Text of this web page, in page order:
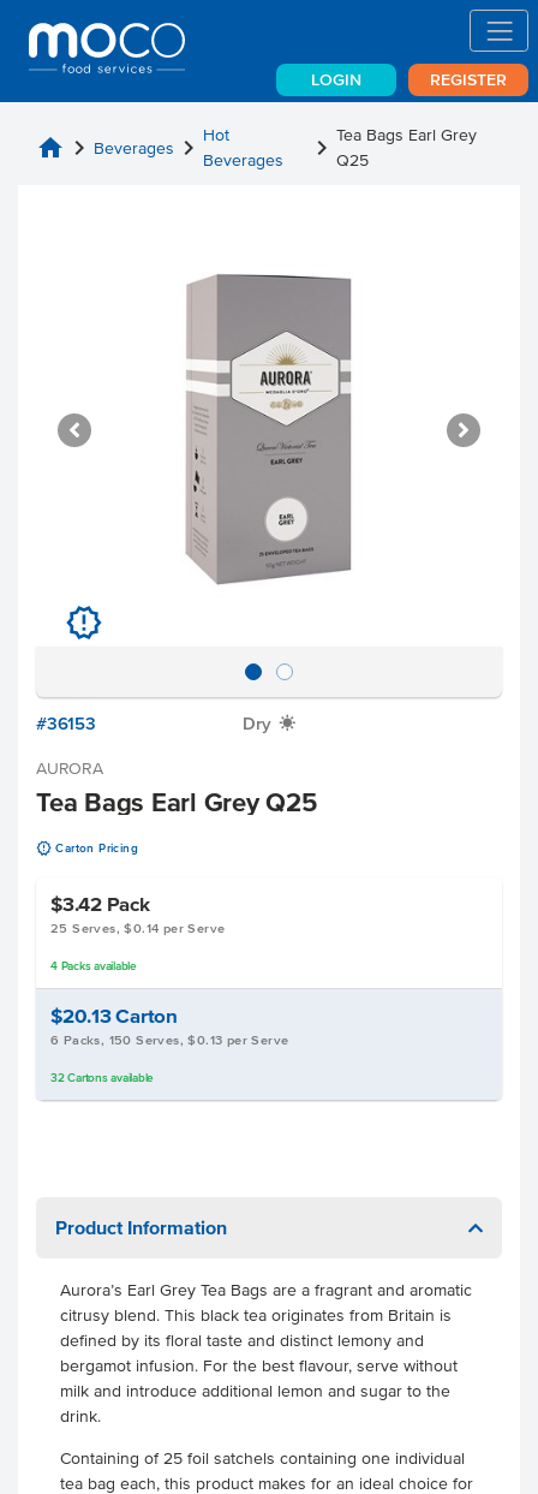
LOGIN REGISTER
home chevron_right Beverages chevron_right Hot
Beverages
chevron_right Tea Bags Earl Grey
Q25
u
#36153 Dry X
AURORA
Tea Bags Earl Grey Q25
u Carton Pricing
$3.42 Pack
25 Serves, $0.14 per Serve
4 Packsavailable
$20.13Carton
6 Packs, 150 Serves, $0.13 per Serve
32 Cartonsavailable
Product Information
Aurora’s Earl Grey Tea Bags are a fragrant and aromatic
citrusy blend. This black tea originates from Britain is
defined by its floral taste and distinct lemony and
bergamot infusion. For the best flavour, serve without
milk and introduce additional lemon and sugar to the
drink.
Containing of 25 foil satchels containing one individual
tea bag each, this product makes for an ideal choice for